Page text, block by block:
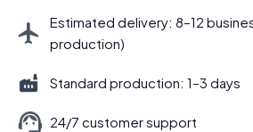
Estimated delivery: 8–12
production)
Standard production: 1–3 days
24/7 customer support